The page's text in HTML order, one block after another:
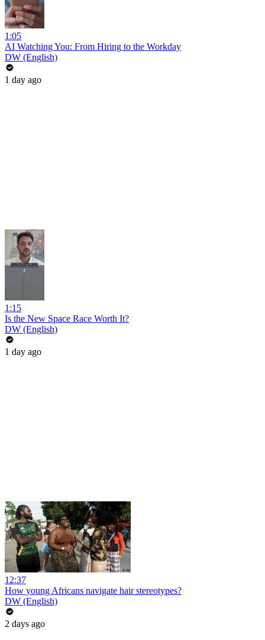
1:05
AI Watching You: From Hiring to the Workday
DW (English)
1 day ago
1:15
Is the New Space Race Worth It?
DW (English)
1 day ago
12:37
How young Africans navigate hair stereotypes?
DW (English)
2 days ago